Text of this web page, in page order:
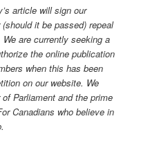
article will sign our
it be passed) repeal
are currently seeking a
the online publication
when this has been
on our website. We
Parliament and the prime
Canadians who believe in